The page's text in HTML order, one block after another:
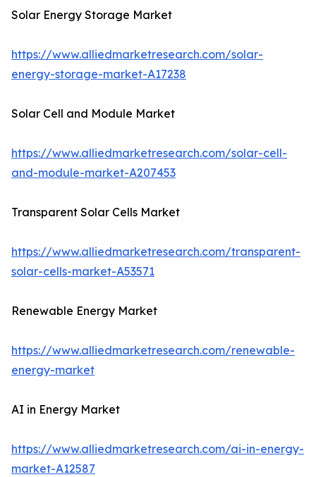
Solar Energy Storage Market
https://www.alliedmarketresearch.com/solar-
energy-storage-market-A17238
Solar Cell and Module Market
https://www.alliedmarketresearch.com/solar-cell-
and-module-market-A207453
Transparent Solar Cells Market
https://www.alliedmarketresearch.com/transparent-
solar-cells-market-A53571
Renewable Energy Market
https://www.alliedmarketresearch.com/renewable-
energy-market
AI in Energy Market
https://www.alliedmarketresearch.com/ai-in-energy-
market-A12587